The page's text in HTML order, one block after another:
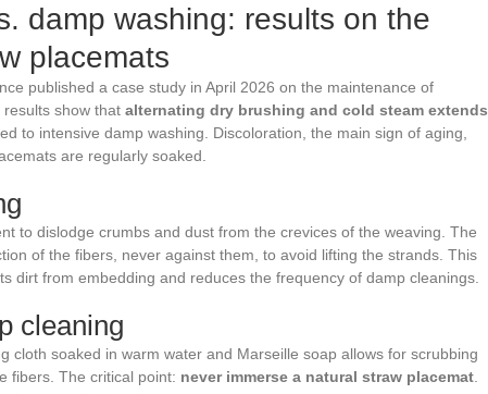
damp washing: results on the
placemats
published a case study in April 2026 on the maintenance of
show that alternating dry brushing and cold steam extends
to intensive damp washing. Discoloration, the main sign of aging,
are regularly soaked.
to dislodge crumbs and dust from the crevices of the weaving. The
of the fibers, never against them, to avoid lifting the strands. This
dirt from embedding and reduces the frequency of damp cleanings.
cleaning
cloth soaked in warm water and Marseille soap allows for scrubbing
fibers. The critical point: never immerse a natural straw placemat